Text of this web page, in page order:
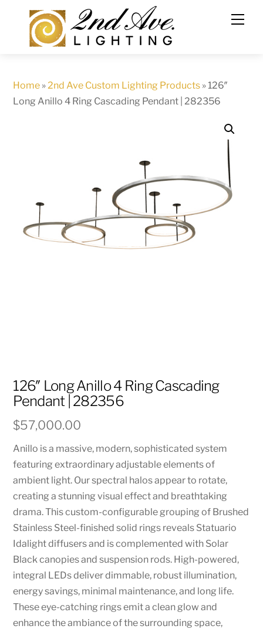
content
Home »2nd Ave Custom Lighting Products »126″
Long Anillo 4 Ring Cascading Pendant | 282356
126″ Long Anillo 4 Ring Cascading
Pendant | 282356
$57,000.00
Anillo is a massive, modern, sophisticated system
featuring extraordinary adjustable elements of
ambient light. Our spectral halos appear to rotate,
creating a stunning visual effect and breathtaking
drama. This custom-configurable grouping of Brushed
Stainless Steel-finished solid rings reveals Statuario
Idalight diffusers and is complemented with Solar
Black canopies and suspension rods. High-powered,
integral LEDs deliver dimmable, robust illumination,
energy savings, minimal maintenance, and long life.
These eye-catching rings emit a clean glow and
enhance the ambiance of the surrounding space,